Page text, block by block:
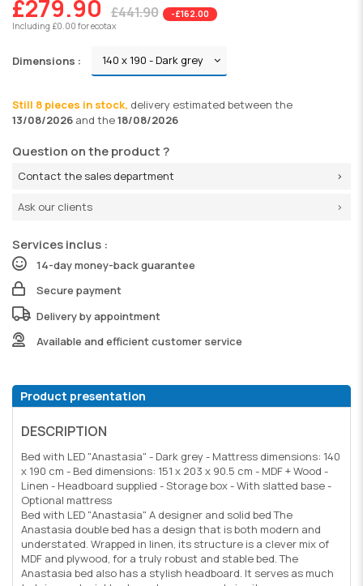
£279.90 £441.90
-£162.00
Including £0.00 for ecotax
Dimensions :
Still 8 pieces in stock, delivery estimated between the
13/08/2026 and the18/08/2026
Question on the product ?
Contact the sales department
Ask our clients
Services inclus :
14-day money-back guarantee
Secure payment
Delivery by appointment
Available and efficient customer service
Product presentation
DESCRIPTION
Bed with LED "Anastasia" - Dark grey - Mattress dimensions: 140
x 190 cm - Bed dimensions: 151 x 203 x 90.5 cm - MDF + Wood -
Linen - Headboard supplied - Storage box - With slatted base -
Optional mattress
Bed with LED "Anastasia" A designer and solid bed The
Anastasia double bed has a design that is both modern and
understated. Wrapped in linen, its structure is a clever mix of
MDF and plywood, for a truly robust and stable bed. The
Anastasia bed also has a stylish headboard. It serves as much